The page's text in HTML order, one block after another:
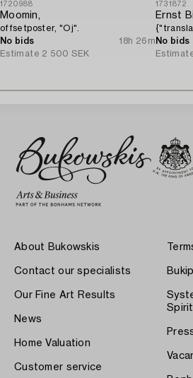
1720988
Moomin,
offsetposter, "Oj".
No bids
18h 26m
Estimate 2 500 SEK
1731872
Ernst
No bids
About Bukowskis
Contact our specialists
Our Fine Art Results
News
Home Valuation
Customer service